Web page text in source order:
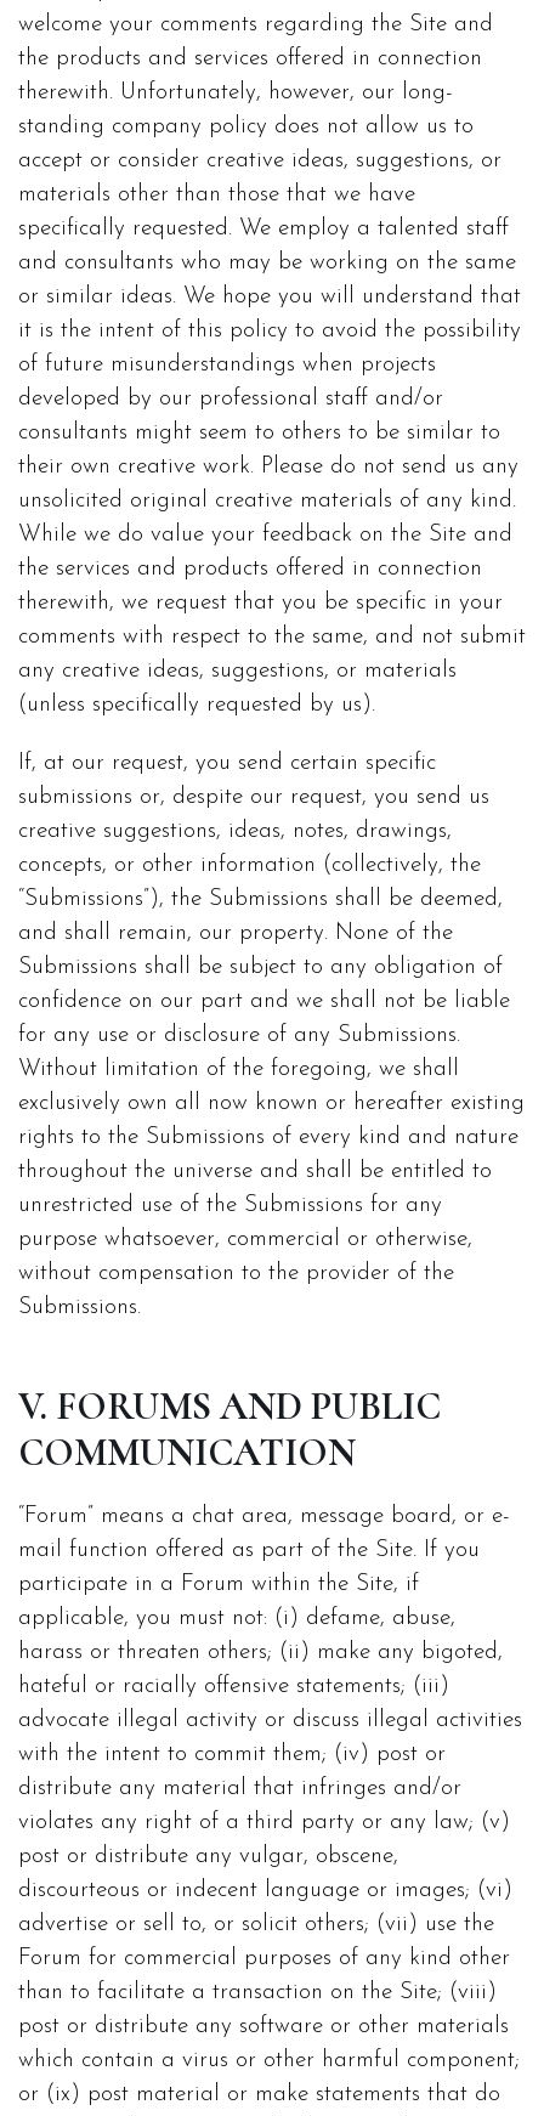
welcome your comments regarding the Site and
the products and services offered in connection
therewith. Unfortunately, however, our long-
standing company policy does not allow us to
accept or consider creative ideas, suggestions, or
materials other than those that we have
specifically requested. We employ a talented staff
and consultants who may be working on the same
or similar ideas. We hope you will understand that
it is the intent of this policy to avoid the possibility
of future misunderstandings when projects
developed by our professional staff and/or
consultants might seem to others to be similar to
their own creative work. Please do not send us any
unsolicited original creative materials of any kind.
While we do value your feedback on the Site and
the services and products offered in connection
therewith, we request that you be specific in your
comments with respect to the same, and not submit
any creative ideas, suggestions, or materials
(unless specifically requested by us).
If, at our request, you send certain specific
submissions or, despite our request, you send us
creative suggestions, ideas, notes, drawings,
concepts, or other information (collectively, the
“Submissions”), the Submissions shall be deemed,
and shall remain, our property. None of the
Submissions shall be subject to any obligation of
confidence on our part and we shall not be liable
for any use or disclosure of any Submissions.
Without limitation of the foregoing, we shall
exclusively own all now known or hereafter existing
rights to the Submissions of every kind and nature
throughout the universe and shall be entitled to
unrestricted use of the Submissions for any
purpose whatsoever, commercial or otherwise,
without compensation to the provider of the
Submissions.
V. FORUMS AND PUBLIC
COMMUNICATION
“Forum” means a chat area, message board, or e-
mail function offered as part of the Site. If you
participate in a Forum within the Site, if
applicable, you must not: (i) defame, abuse,
harass or threaten others; (ii) make any bigoted,
hateful or racially offensive statements; (iii)
advocate illegal activity or discuss illegal activities
with the intent to commit them; (iv) post or
distribute any material that infringes and/or
violates any right of a third party or any law; (v)
post or distribute any vulgar, obscene,
discourteous or indecent language or images; (vi)
advertise or sell to, or solicit others; (vii) use the
Forum for commercial purposes of any kind other
than to facilitate a transaction on the Site; (viii)
post or distribute any software or other materials
which contain a virus or other harmful component;
or (ix) post material or make statements that do